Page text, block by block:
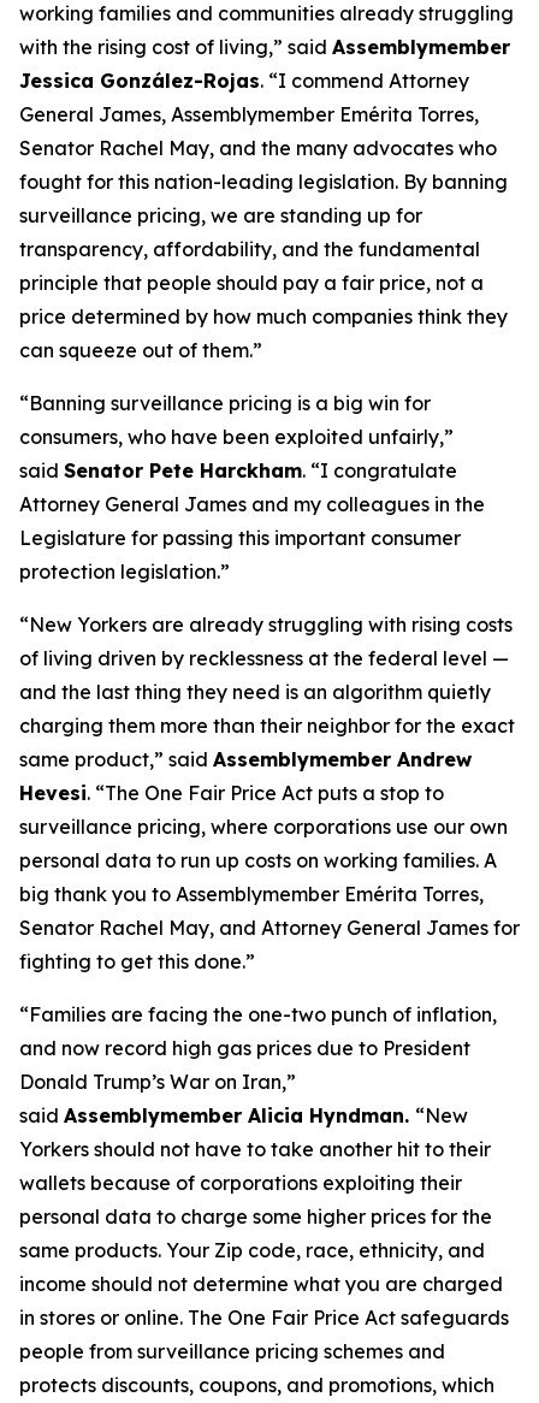
working families and communities already struggling
with the rising cost of living,” said Assemblymember
Jessica González-Rojas. “I commend Attorney
General James, Assemblymember Emérita Torres,
Senator Rachel May, and the many advocates who
fought for this nation-leading legislation. By banning
surveillance pricing, we are standing up for
transparency, affordability, and the fundamental
principle that people should pay a fair price, not a
price determined by how much companies think they
can squeeze out of them.”
“Banning surveillance pricing is a big win for
consumers, who have been exploited unfairly,”
said Senator Pete Harckham. “I congratulate
Attorney General James and my colleagues in the
Legislature for passing this important consumer
protection legislation.”
“New Yorkers are already struggling with rising costs
of living driven by recklessness at the federal level —
and the last thing they need is an algorithm quietly
charging them more than their neighbor for the exact
same product,” said Assemblymember Andrew
Hevesi. “The One Fair Price Act puts a stop to
surveillance pricing, where corporations use our own
personal data to run up costs on working families. A
big thank you to Assemblymember Emérita Torres,
Senator Rachel May, and Attorney General James for
fighting to get this done.”
“Families are facing the one-two punch of inflation,
and now record high gas prices due to President
Donald Trump’s War on Iran,”
said Assemblymember Alicia Hyndman. “New
Yorkers should not have to take another hit to their
wallets because of corporations exploiting their
personal data to charge some higher prices for the
same products. Your Zip code, race, ethnicity, and
income should not determine what you are charged
in stores or online. The One Fair Price Act safeguards
people from surveillance pricing schemes and
protects discounts, coupons, and promotions, which